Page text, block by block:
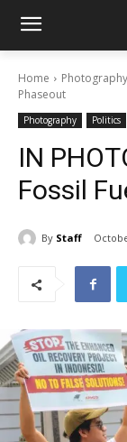
Home Photography
Phaseout
Photography Politics
IN
Fossil
By Staff